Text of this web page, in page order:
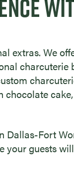
extras. We
Dallas-Fort
your guests